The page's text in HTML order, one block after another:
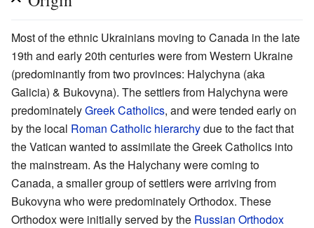
Most of the ethnic Ukrainians moving to Canada in the late
19th and early 20th centuries were from Western Ukraine
(predominantly from two provinces: Halychyna (aka
Galicia) & Bukovyna). The settlers from Halychyna were
predominatelyGreek Catholics, and were tended early on
by the local Roman Catholic hierarchydue to the fact that
the Vatican wanted to assimilate the Greek Catholics into
the mainstream. As the Halychany were coming to
Canada, a smaller group of settlers were arriving from
Bukovyna who were predominately Orthodox. These
Orthodox were initially served by the Russian Orthodox